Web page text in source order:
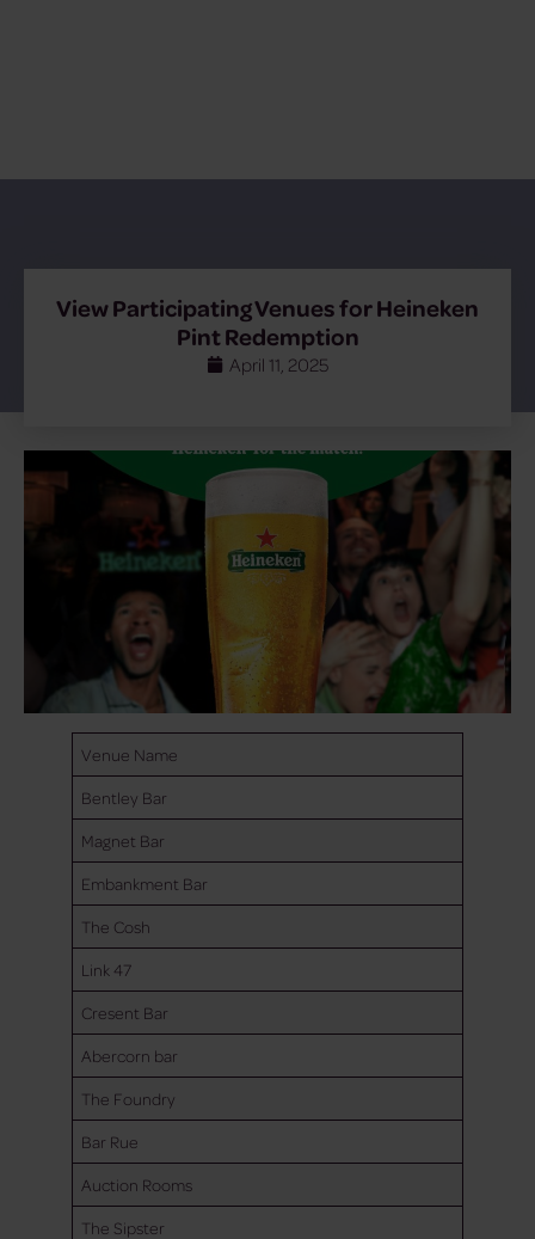
View Participating Venues for Heineken
Pint Redemption
April 11, 2025
Venue Name
Bentley Bar
Magnet Bar
Embankment Bar
The Cosh
Link 47
Cresent Bar
Abercorn bar
The Foundry
Bar Rue
Auction Rooms
The Sipster